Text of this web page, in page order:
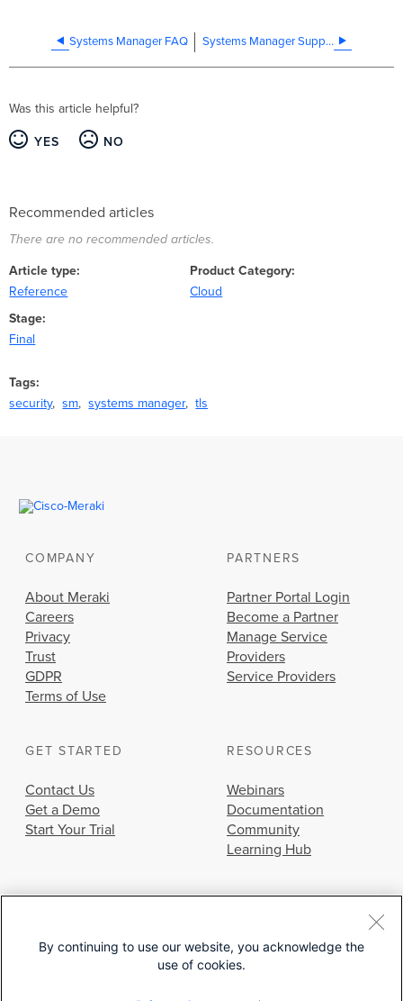
Systems Manager FAQ Systems Manager Supported Operating Systems
Was this article helpful?
YES NO
Recommended articles
There are no recommended articles.
Article type
Reference
Product Category
Cloud
Stage
Final
Tags
security
sm systems manager tls
COMPANY
About Meraki
Careers
Privacy
Trust
GDPR
Terms of Use
PARTNERS
Partner Portal Login
Become a Partner
Manage Service
Providers
Service Providers
GET STARTED
Contact Us
Get a Demo
Start Your Trial
RESOURCES
Webinars
Documentation
Community
Learning Hub
© 2026 Cisco Systems, Inc.
By continuing to use our website, you acknowledge the
use of cookies.